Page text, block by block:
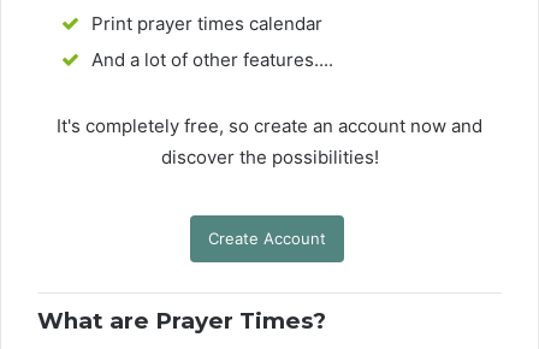
Print prayer times calendar
And a lot of other features....
It's completely free, so create an account now and
discover the possibilities!
Create Account
What are Prayer Times?